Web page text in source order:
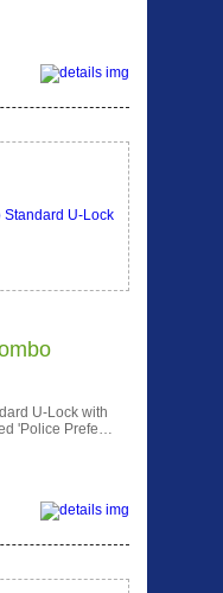
U-Lock with
'Police Prefe…